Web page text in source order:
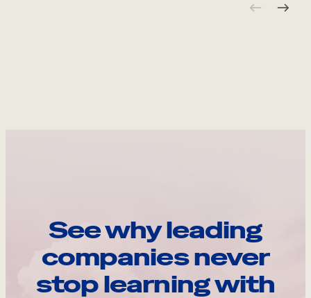
See why leading
companies never
stop learning with